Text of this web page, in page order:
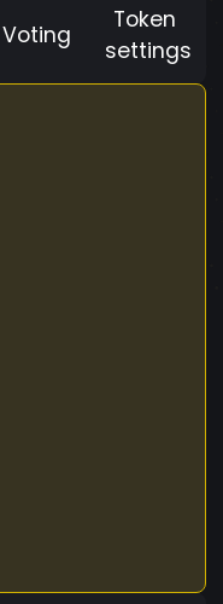
Voting
Token
settings